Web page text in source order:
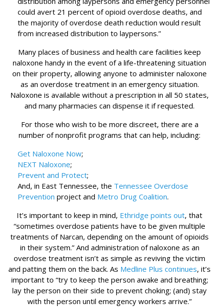
could avert 21 percent of opioid overdose deaths, and
the majority of overdose death reduction would result
from increased distribution to laypersons.”
Many places of business and health care facilities keep
naloxone handy in the event of a life-threatening situation
on their property, allowing anyone to administer naloxone
as an overdose treatment in an emergency situation.
Naloxone is available without a prescription in all 50 states,
and many pharmacies can dispense it if requested.
For those who wish to be more discreet, there are a
number of nonprofit programs that can help, including:
Get Naloxone Now;
NEXT Naloxone;
Prevent and Protect;
And, in East Tennessee, the Tennessee Overdose
Prevention project and Metro Drug Coalition.
It’s important to keep in mind, Ethridge points out, that
“sometimes overdose patients have to be given multiple
treatments of Narcan, depending on the amount of opioids
in their system.” And administration of naloxone as an
overdose treatment isn’t as simple as reviving the victim
and patting them on the back. As Medline Plus continues, it’s
important to “try to keep the person awake and breathing;
lay the person on their side to prevent choking; (and) stay
with the person until emergency workers arrive.”